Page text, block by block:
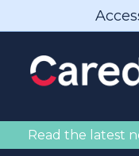
Read the latest